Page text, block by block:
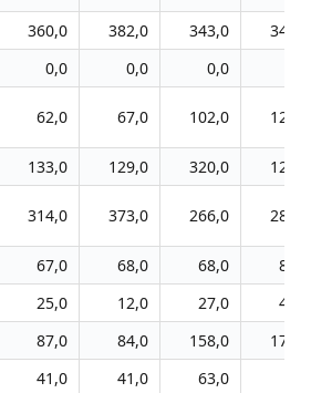
360,0 382,0 343,0
349,0
0,0 0,0 0,0
62,0 67,0 102,0 122,0
133,0 129,0 320,0
127,0
314,0 373,0 266,0 287,0
67,0 68,0 68,0
80,0
25,0 12,0 27,0
43,0
87,0 84,0 158,0
177,0
41,0 41,0 63,0